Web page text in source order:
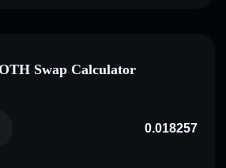
Swap Calculator